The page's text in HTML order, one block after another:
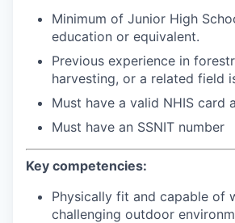
Minimum of Junior High
education or equivalent.
Previous experience in
harvesting, or a related field
Must have a valid NHIS card
Must have an SSNIT number
Key competencies:
Physically fit and capable of
challenging outdoor